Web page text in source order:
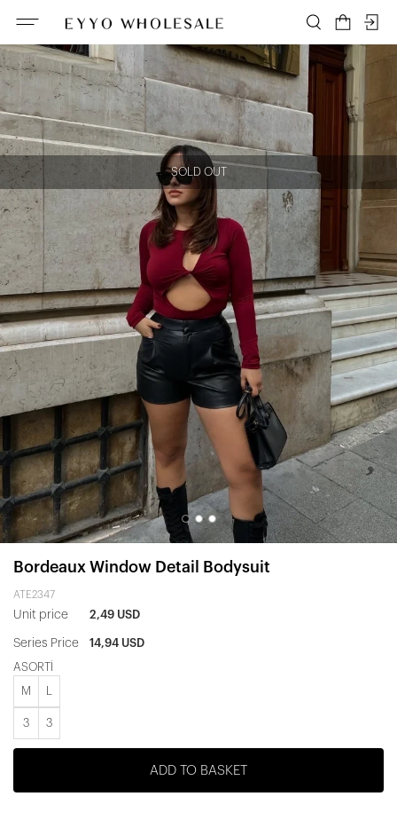
SOLD OUT
Bordeaux Window Detail Bodysuit
ATE2347
Unit price 2,49 USD
Series Price 14,94 USD
ASORTİ
M
3 3
ADD TO BASKET